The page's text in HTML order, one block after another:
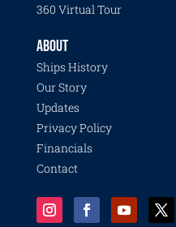
360 Virtual Tour
ABOUT
Ships History
Our Story
Updates
Privacy Policy
Financials
Contact